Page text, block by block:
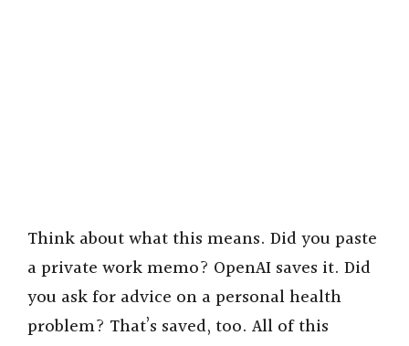
Think about what this means. Did you paste
a private work memo? OpenAI saves it. Did
you ask for advice on a personal health
problem? That’s saved, too. All of this